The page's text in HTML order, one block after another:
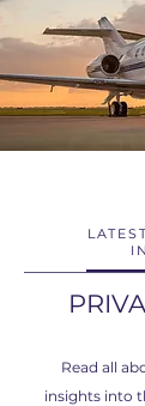
Read all
insights into